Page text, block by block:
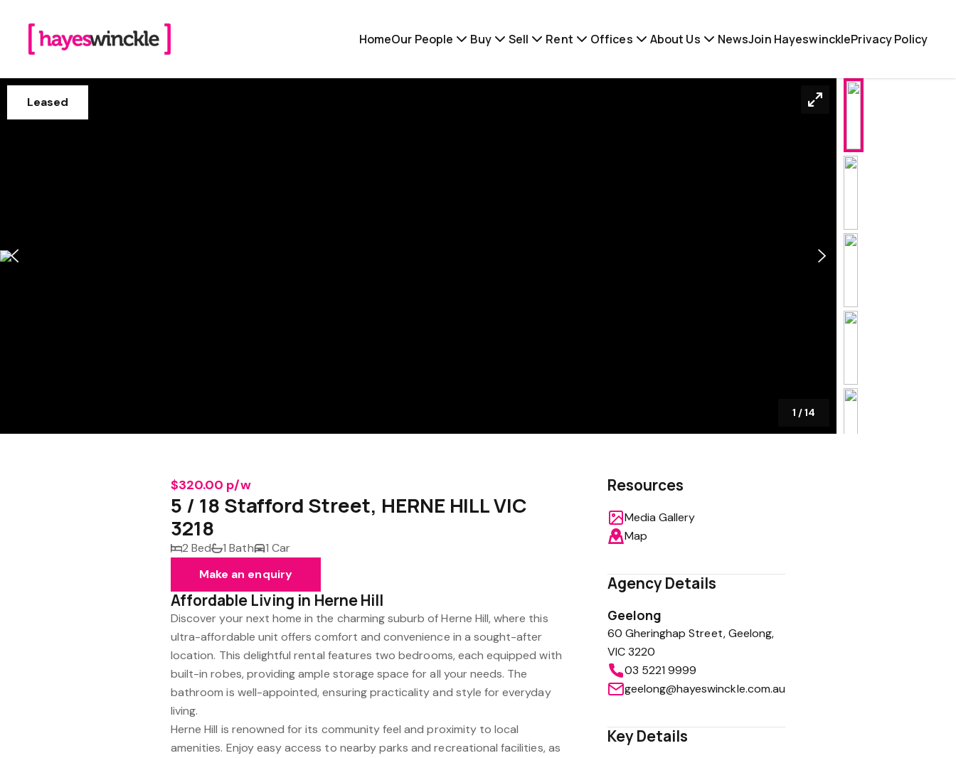
HomeOur People Buy Sell Rent Offices About Us NewsJoin HayeswincklePrivacy Policy
Leased
1 /14
$320.00 p/w
5 / 18 Stafford Street, HERNE HILL VIC
3218
2 Bed 1 Bath
1 Car
Make an enquiry
Affordable Living in Herne Hill
Discover your next home in the charming suburb of Herne Hill, where this
ultra-affordable unit offers comfort and convenience in a sought-after
location. This delightful rental features two bedrooms, each equipped with
built-in robes, providing ample storage space for all your needs. The
bathroom is well-appointed, ensuring practicality and style for everyday
living.
Herne Hill is renowned for its community feel and proximity to local
amenities. Enjoy easy access to nearby parks and recreational facilities, as
Resources
Media Gallery
Map
Agency Details
Geelong
60 Gheringhap Street, Geelong,
VIC 3220
03 5221 9999
geelong@hayeswinckle.com.au
Key Details